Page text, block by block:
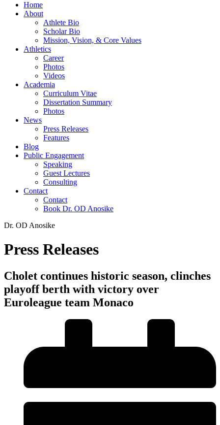
Home
About
Athlete Bio
Scholar Bio
Mission, Vision, & Core Values
Athletics
Career
Photos
Videos
Academia
Curriculum Vitae
Dissertation Summary
Photos
News
Press Releases
Features
Blog
Public Engagement
Speaking
Guest Lectures
Consulting
Contact
Contact
Book Dr. OD Anosike
Dr. OD Anosike
Press Releases
Cholet continues historic season, clinches
playoff berth with victory over
Euroleague team Monaco